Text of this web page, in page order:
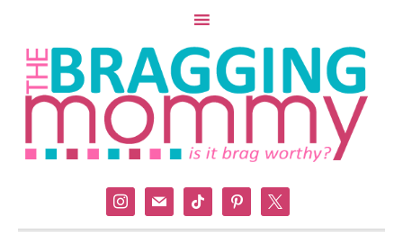
instagram
mail tiktok pinterest